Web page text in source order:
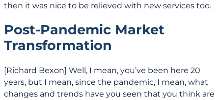
then it was nice to be relieved with new services too.
Post-Pandemic Market
Transformation
[Richard Bexon] Well, I mean, you’ve been here 20
years, but I mean, since the pandemic, I mean, what
changes and trends have you seen that you think are